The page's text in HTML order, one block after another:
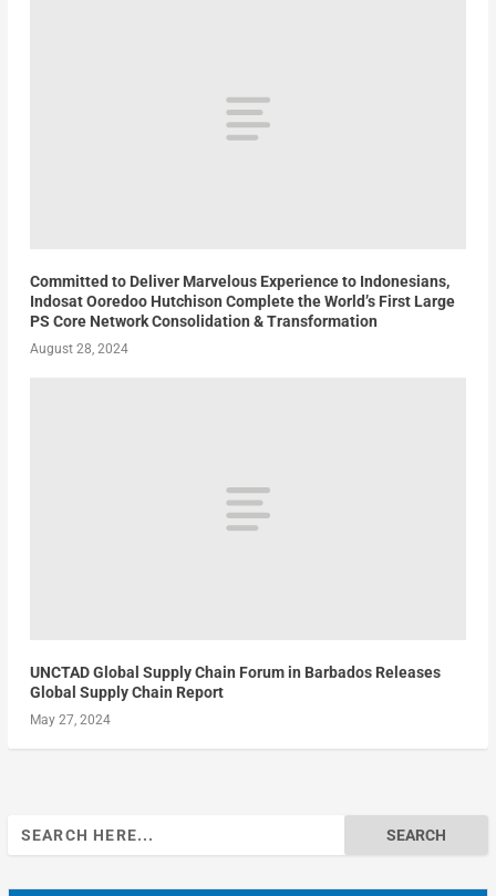
Committed to Deliver Marvelous Experience to Indonesians,
Indosat Ooredoo Hutchison Complete the World’s First Large
PS Core Network Consolidation & Transformation
August 28, 2024
UNCTAD Global Supply Chain Forum in Barbados Releases
Global Supply Chain Report
May 27, 2024
Search
for: